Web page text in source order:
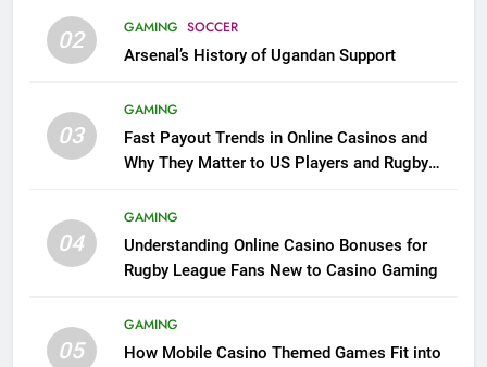
02 GAMING SOCCER
Arsenal’s History of Ugandan Support
03
GAMING
Fast Payout Trends in Online Casinos and
Why They Matter to US Players and Rugby
04
GAMING
Understanding Online Casino Bonuses for
Rugby League Fans New to Casino Gaming
05
GAMING
How Mobile Casino Themed Games Fit into